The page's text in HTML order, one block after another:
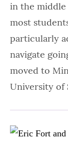
in the middle
most
particularly
navigate
moved to
University of